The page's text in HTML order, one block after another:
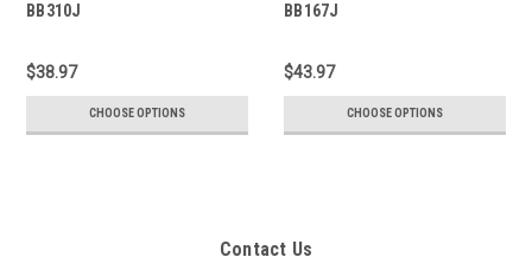
BB310J
$38.97
CHOOSE OPTIONS
BB167J
$43.97
CHOOSE OPTIONS
Contact Us